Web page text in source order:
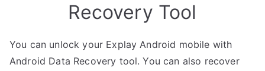
Recovery Tool
You can unlock your Explay Android mobile with
Android Data Recovery tool. You can also recover